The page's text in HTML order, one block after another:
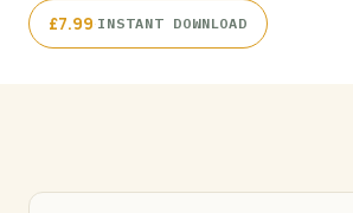
£7.99·INSTANT DOWNLOAD